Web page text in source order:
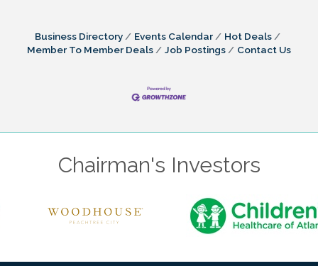
Business Directory Events Calendar
Hot Deals
Member To Member Deals
Job Postings Contact Us
Chairman's Investors